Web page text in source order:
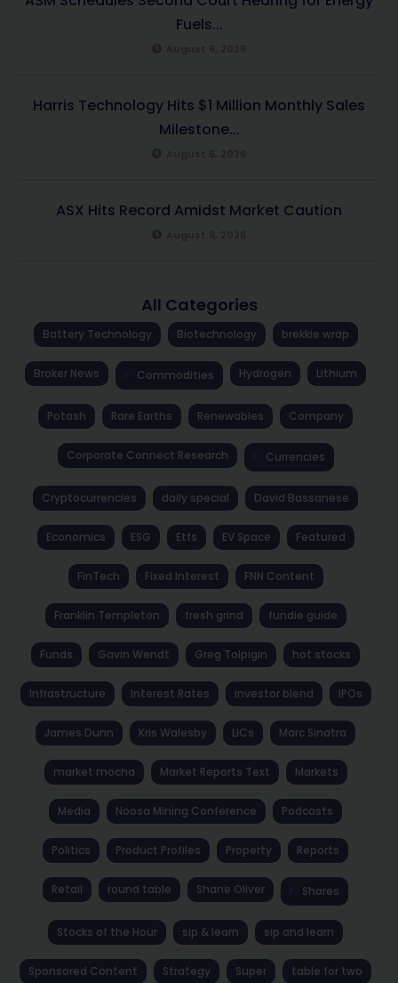
Fuels...
Harris Technology Hits $1 Million Monthly Sales
Milestone...
ASX Hits Record Amidst Market Caution
All Categories
Battery Technology Biotechnology brekkie wrap
Broker News Commodities Hydrogen Lithium
Potash Rare Earths Renewables Company
Corporate Connect Research Currencies
Cryptocurrencies daily special David Bassanese
Economics ESG Etfs EV Space Featured
FinTech Fixed Interest FNN Content
Franklin Templeton fresh grind fundie guide
Funds Gavin Wendt Greg Tolpigin hot stocks
Infrastructure Interest Rates investor blend IPOs
James Dunn Kris Walesby LICs Marc Sinatra
market mocha Market Reports Text Markets
Media Noosa Mining Conference Podcasts
Politics Product Profiles Property Reports
Retail round table Shane Oliver Shares
Stocks of the Hour sip & learn sip and learn
Sponsored Content Strategy Super table for two